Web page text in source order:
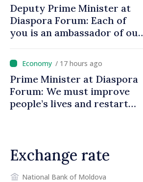
Deputy Prime Minister at
Diaspora Forum: Each of
you is an ambassador of our
promoting image of Moldova
/ 17 hours ago
Prime Minister at Diaspora
Forum: We must improve
people’s lives and restart
Exchange rate
National Bank of Moldova